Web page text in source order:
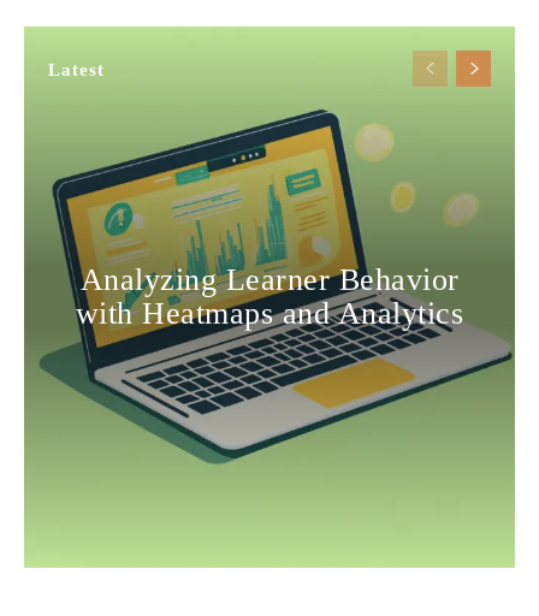
Latest
Analyzing Learner Behavior
with Heatmaps and Analytics